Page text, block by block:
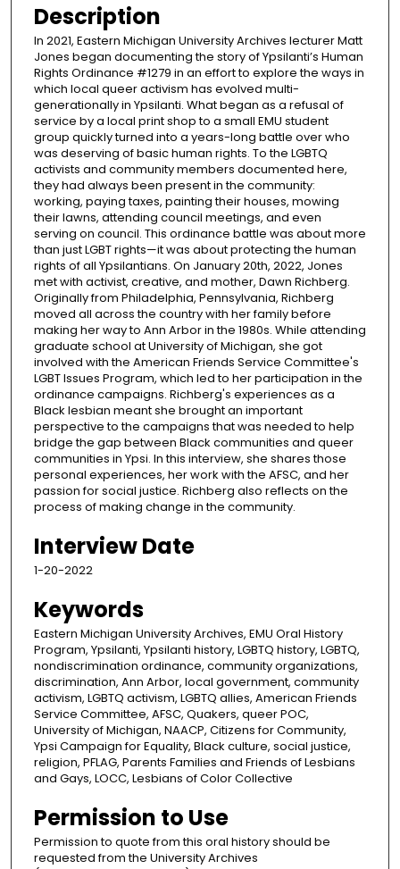
Description
In 2021, Eastern Michigan University Archives lecturer Matt
Jones began documenting the story of Ypsilanti’s Human
Rights Ordinance #1279 in an effort to explore the ways in
which local queer activism has evolved multi-
generationally in Ypsilanti. What began as a refusal of
service by a local print shop to a small EMU student
group quickly turned into a years-long battle over who
was deserving of basic human rights. To the LGBTQ
activists and community members documented here,
they had always been present in the community:
working, paying taxes, painting their houses, mowing
their lawns, attending council meetings, and even
serving on council. This ordinance battle was about more
than just LGBT rights—it was about protecting the human
rights of all Ypsilantians. On January 20th, 2022, Jones
met with activist, creative, and mother, Dawn Richberg.
Originally from Philadelphia, Pennsylvania, Richberg
moved all across the country with her family before
making her way to Ann Arbor in the 1980s. While attending
graduate school at University of Michigan, she got
involved with the American Friends Service Committee's
LGBT Issues Program, which led to her participation in the
ordinance campaigns. Richberg's experiences as a
Black lesbian meant she brought an important
perspective to the campaigns that was needed to help
bridge the gap between Black communities and queer
communities in Ypsi. In this interview, she shares those
personal experiences, her work with the AFSC, and her
passion for social justice. Richberg also reflects on the
process of making change in the community.
Interview Date
1-20-2022
Keywords
Eastern Michigan University Archives, EMU Oral History
Program, Ypsilanti, Ypsilanti history, LGBTQ history, LGBTQ,
nondiscrimination ordinance, community organizations,
discrimination, Ann Arbor, local government, community
activism, LGBTQ activism, LGBTQ allies, American Friends
Service Committee, AFSC, Quakers, queer POC,
University of Michigan, NAACP, Citizens for Community,
Ypsi Campaign for Equality, Black culture, social justice,
religion, PFLAG, Parents Families and Friends of Lesbians
and Gays, LOCC, Lesbians of Color Collective
Permission to Use
Permission to quote from this oral history should be
requested from the University Archives